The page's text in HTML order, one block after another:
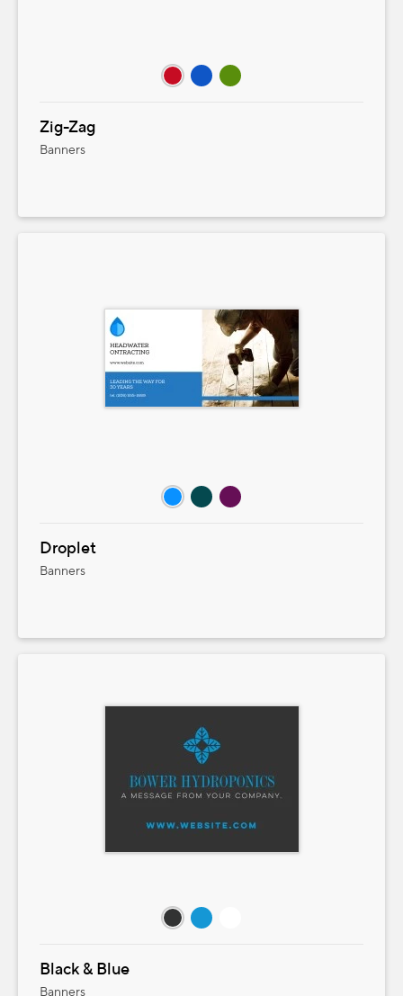
Zig-Zag
Banners
Droplet
Banners
Black & Blue
Banners